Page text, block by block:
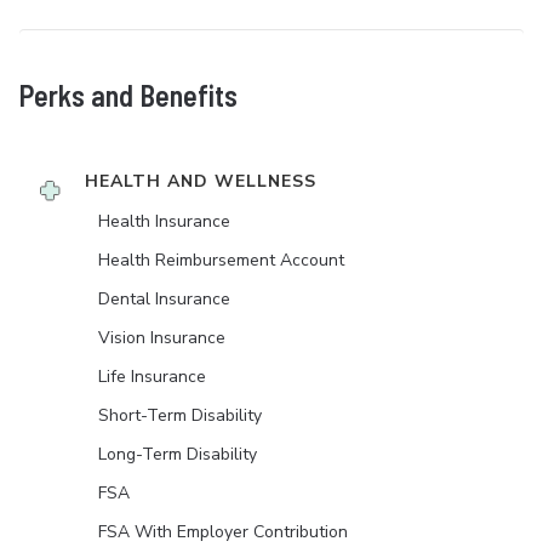
Perks and Benefits
HEALTH AND WELLNESS
Health Insurance
Health Reimbursement Account
Dental Insurance
Vision Insurance
Life Insurance
Short-Term Disability
Long-Term Disability
FSA
FSA With Employer Contribution